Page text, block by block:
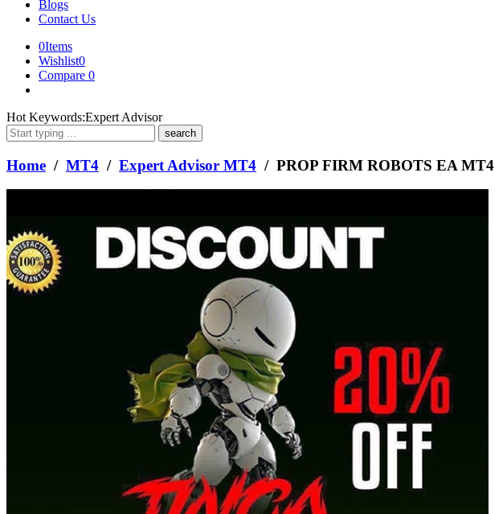
Blogs
Contact Us
0Items
Wishlist0
Compare 0
What
are
you
looking
for?
Hot Keywords:Expert Advisor
Home / MT4 / Expert Advisor MT4 / PROP FIRM ROBOTS EA MT4